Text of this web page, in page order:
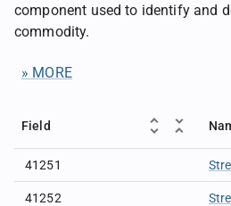
component used to identify and
commodity.
» MORE
Field
41251
41252